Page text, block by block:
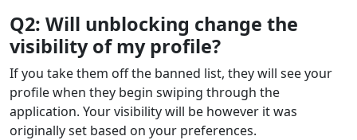
Q2: Will unblocking change the
visibility of my profile?
If you take them off the banned list, they will see your
profile when they begin swiping through the
application. Your visibility will be however it was
originally set based on your preferences.